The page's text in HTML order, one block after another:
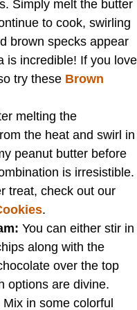
Simply melt the butter
to cook, swirling
brown specks appear
is incredible! If you love
try these Brown
melting the
the heat and swirl in
peanut butter before
is irresistible.
treat, check out our
.
You can either stir in
along with the
over the top
options are divine.
Mix in some colorful